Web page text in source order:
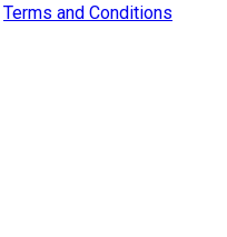
Terms and Conditions